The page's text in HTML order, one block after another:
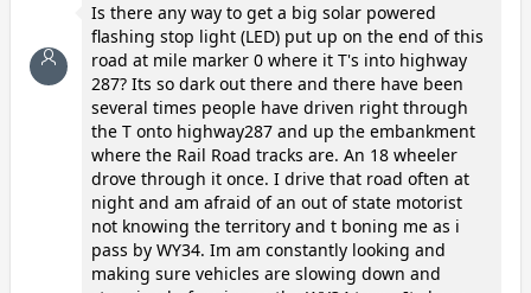
Is there any way to get a big solar powered
flashing stop light (LED) put up on the end of this
road at mile marker 0 where it T's into highway
287? Its so dark out there and there have been
several times people have driven right through
the T onto highway287 and up the embankment
where the Rail Road tracks are. An 18 wheeler
drove through it once. I drive that road often at
night and am afraid of an out of state motorist
not knowing the territory and t boning me as i
pass by WY34. Im am constantly looking and
making sure vehicles are slowing down and